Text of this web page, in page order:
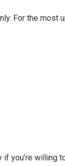
For the most
you’re willing